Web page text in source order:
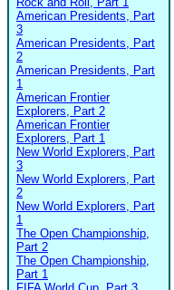
American Presidents, Part
3
American Presidents, Part
2
American Presidents, Part
1
American Frontier
Explorers, Part 2
American Frontier
Explorers, Part 1
New World Explorers, Part
3
New World Explorers, Part
2
New World Explorers, Part
1
The Open Championship,
Part 2
The Open Championship,
Part 1